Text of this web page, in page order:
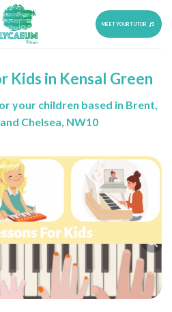
MEET YOUR TUTOR
Kids in Kensal Green
your children based in Brent,
Chelsea, NW10